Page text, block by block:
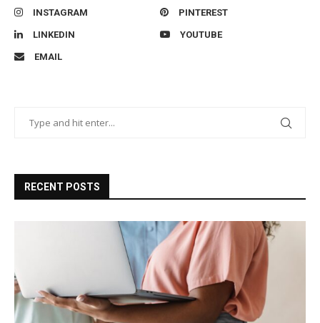
INSTAGRAM PINTEREST
LINKEDIN YOUTUBE
EMAIL
RECENT POSTS